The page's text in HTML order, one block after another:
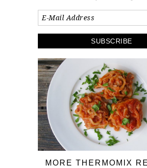
MORE THERMOMIX